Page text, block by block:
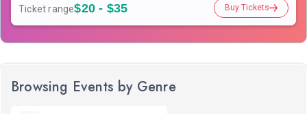
Ticket range$20 - $35 Buy Tickets
Browsing Events by Genre